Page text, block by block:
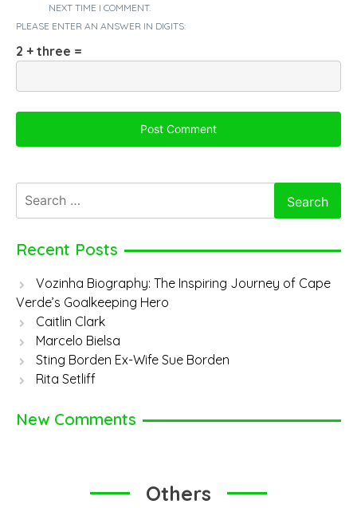
NEXT TIME I COMMENT.
PLEASE ENTER AN ANSWER IN DIGITS:
2 + three =
for:
Recent Posts
Vozinha Biography: The Inspiring Journey of Cape
Verde’s Goalkeeping Hero
Caitlin Clark
Marcelo Bielsa
Sting Borden Ex-Wife Sue Borden
Rita Setliff
New Comments
Others